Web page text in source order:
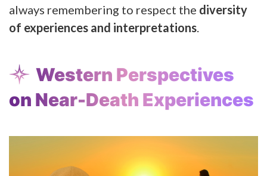
always remembering to respect the diversity
of experiences and interpretations
Western Perspectives
on Near-Death Experiences